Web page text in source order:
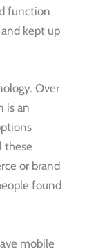
function
kept up
Over
is an
these
or brand
found
mobile